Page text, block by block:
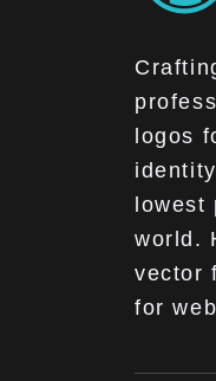
logos
lowest
world.
vector
for